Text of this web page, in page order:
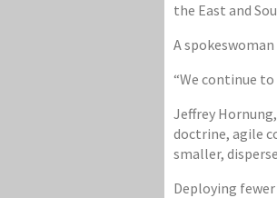
the East and
A
“We continue
Jeffrey
doctrine, agile
smaller,
Deploying